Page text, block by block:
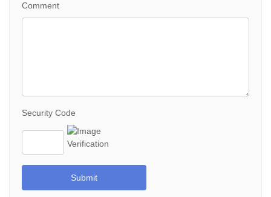
Comment
Security Code
Submit